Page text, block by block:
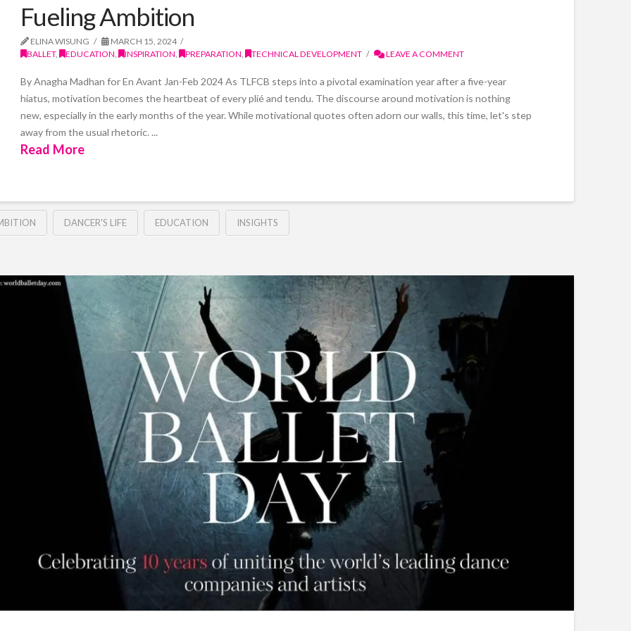
Fueling Ambition
ELINA WISUNG
MARCH 15, 2024
BALLET, EDUCATION INSPIRATION PREPARATION TECHNICAL DEVELOPMENT LEAVE A COMMENT
By Anagha Madhan for En Avant Jan-Feb 2024 As TLFCB steps into a pivotal examination year after a five-year
hiatus, motivation becomes the heartbeat of every plié and tendu. The discourse around motivation is nothing
new, especially in the early months of the year. While motivational quotes often adorn our walls, this time, let's step
away from the usual rhetoric. ...
Read More
DANCER'S LIFE EDUCATION INSIGHTS